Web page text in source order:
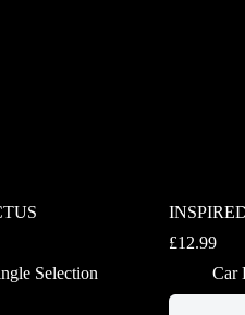
Selection
£12.99
Car
This